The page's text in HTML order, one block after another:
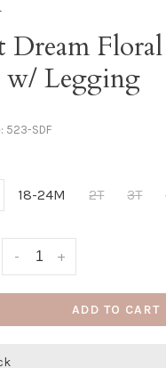
Dream
w/ Legging
523-SDF
18-24M 2T 3T
+
-
ADD TO CART